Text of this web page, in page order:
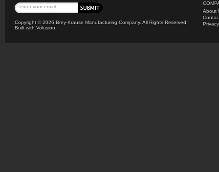
Copyright ©2026 Brey-Krause Manufacturing Company. All Rights Reserved.
Built with Volusion
About